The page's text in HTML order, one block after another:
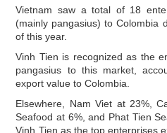
Vietnam saw a total of 18
(mainly pangasius) to Colombia
of this year.
Vinh Tien is recognized as the
pangasius to this market,
export value to Colombia.
Elsewhere, Nam Viet at 23%,
Seafood at 6%, and Phat Tien
Vinh Tien as the top enterprises